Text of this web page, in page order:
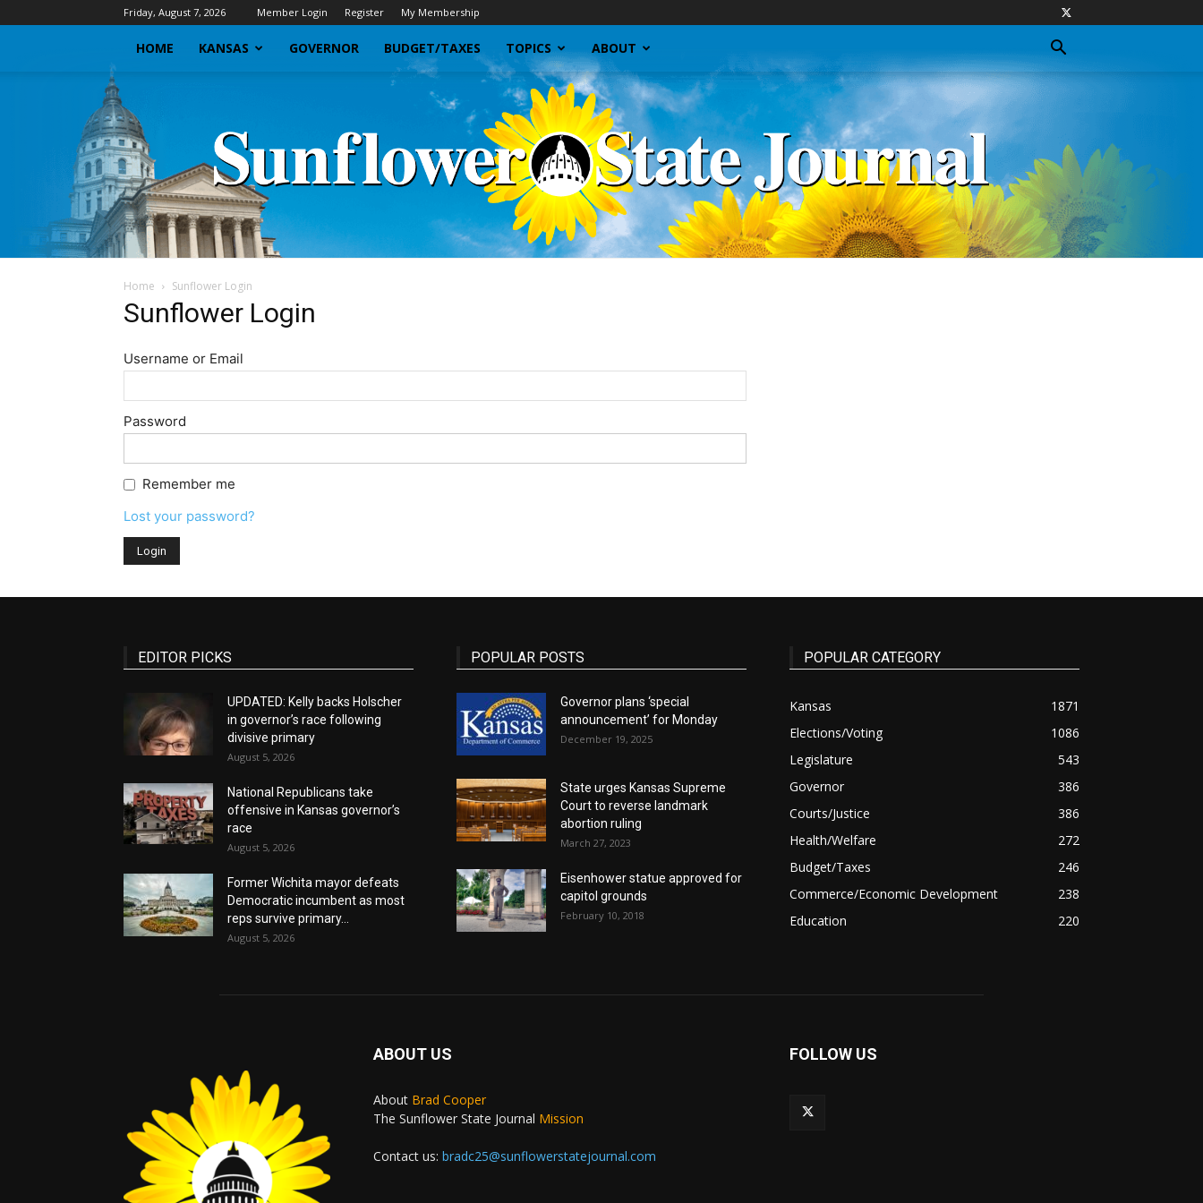
Friday, August 7, 2026 Member Login Register My Membership
HOME KANSAS GOVERNOR BUDGET/TAXES TOPICS ABOUT
Journal
Home Sunflower Login
Sunflower Login
Username or Email
Password
Remember me
Lost your password?
EDITOR PICKS
UPDATED: Kelly backs Holscher
in governor’s race following
divisive primary
August 5, 2026
National Republicans take
offensive in Kansas governor’s
race
August 5, 2026
Former Wichita mayor defeats
Democratic incumbent as most
reps survive primary...
August 5, 2026
POPULAR POSTS
Governor plans ‘special
announcement’ for Monday
December 19, 2025
State urges Kansas Supreme
Court to reverse landmark
abortion ruling
March 27, 2023
Eisenhower statue approved for
capitol grounds
February 10, 2018
POPULAR CATEGORY
Kansas
1871
Elections/Voting
1086
Legislature
543
Governor
386
Courts/Justice
386
Health/Welfare
272
Budget/Taxes
246
Commerce/Economic Development
238
Education
220
ABOUT US
About Brad Cooper
The Sunflower State Journal Mission
Contact us: bradc25@sunflowerstatejournal.com
FOLLOW US